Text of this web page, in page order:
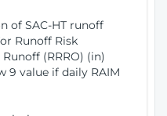
of SAC-HT runoff
Runoff Risk
(RRRO) (in)
9 value if daily RAIM